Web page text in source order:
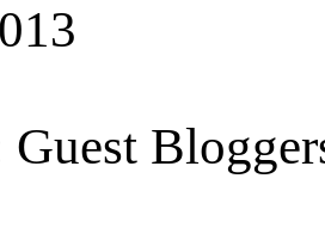
Guest